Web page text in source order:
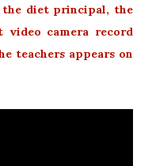
the diet principal, the
video camera record
teachers appears on